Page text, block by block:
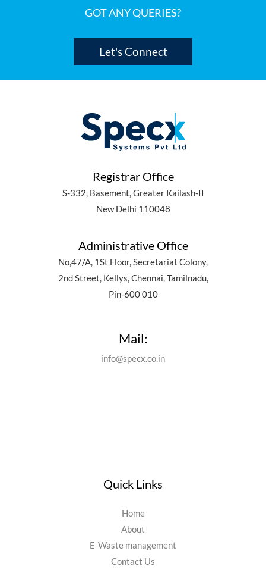
GOT ANY QUERIES?
Let's Connect
Registrar Office
S-332, Basement, Greater Kailash-II
New Delhi 110048
Administrative Office
No,47/A, 1St Floor, Secretariat Colony,
2nd Street, Kellys, Chennai, Tamilnadu,
Pin-600 010
Mail:
info@specx.co.in
Quick Links
Home
About
E-Waste management
Contact Us